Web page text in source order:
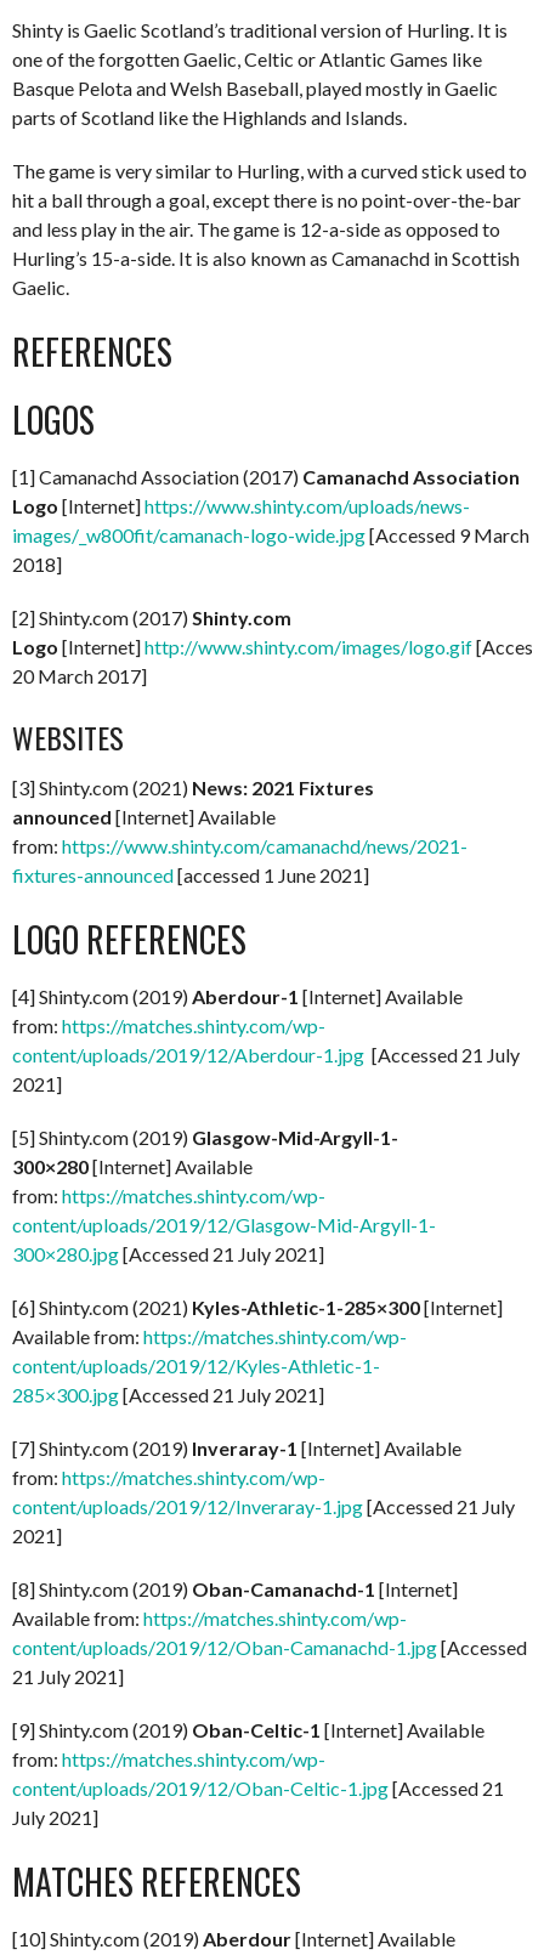
Shinty is Gaelic Scotland’s traditional version of Hurling. It is
one of the forgotten Gaelic, Celtic or Atlantic Games like
Basque Pelota and Welsh Baseball, played mostly in Gaelic
parts of Scotland like the Highlands and Islands.
The game is very similar to Hurling, with a curved stick used to
hit a ball through a goal, except there is no point-over-the-bar
and less play in the air. The game is 12-a-side as opposed to
Hurling’s 15-a-side. It is also known as Camanachd in Scottish
Gaelic.
REFERENCES
LOGOS
[1] Camanachd Association (2017) Camanachd Association
Logo [Internet]https://www.shinty.com/uploads/news-
images/_w800fit/camanach-logo-wide.jpg[Accessed 9 March
2018]
[2] Shinty.com (2017)Shinty.com
Logo [Internet]http://www.shinty.com/images/logo.gif
20 March 2017]
WEBSITES
[3] Shinty.com (2021) News: 2021 Fixtures
announced [Internet] Available
from: https://www.shinty.com/camanachd/news/2021-
fixtures-announced[accessed 1 June 2021]
LOGO REFERENCES
[4] Shinty.com (2019)Aberdour-1 [Internet] Available
from: https://matches.shinty.com/wp-
content/uploads/2019/12/Aberdour-1.jpg [Accessed 21 July
2021]
[5] Shinty.com (2019) Glasgow-Mid-Argyll-1-
300×280[Internet] Available
from: https://matches.shinty.com/wp-
content/uploads/2019/12/Glasgow-Mid-Argyll-1-
300×280.jpg[Accessed 21 July 2021]
[6] Shinty.com (2021) Kyles-Athletic-1-285×300[Internet]
Available from: https://matches.shinty.com/wp-
content/uploads/2019/12/Kyles-Athletic-1-
285×300.jpg[Accessed 21 July 2021]
[7] Shinty.com (2019) Inveraray-1 [Internet] Available
from: https://matches.shinty.com/wp-
content/uploads/2019/12/Inveraray-1.jpg[Accessed 21 July
2021]
[8] Shinty.com (2019) Oban-Camanachd-1 [Internet]
Available from: https://matches.shinty.com/wp-
content/uploads/2019/12/Oban-Camanachd-1.jpg[Accessed
21 July 2021]
[9] Shinty.com (2019) Oban-Celtic-1 [Internet] Available
from: https://matches.shinty.com/wp-
content/uploads/2019/12/Oban-Celtic-1.jpg[Accessed 21
July 2021]
MATCHES REFERENCES
[10] Shinty.com (2019)Aberdour[Internet] Available